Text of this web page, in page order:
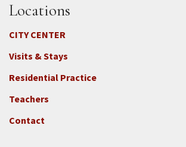
Locations
CITY CENTER
Visits & Stays
Residential Practice
Teachers
Contact